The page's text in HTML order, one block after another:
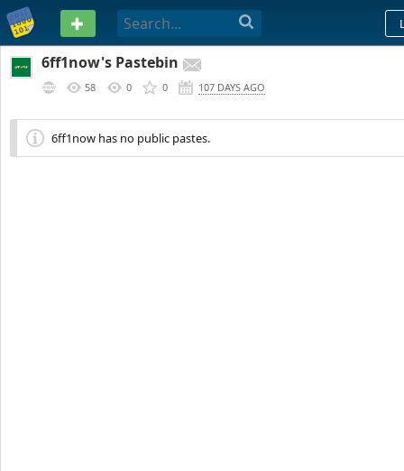
PASTEBIN
6ff1now's Pastebin
58 0 0 107 DAYS AGO
6ff1now has no public pastes.